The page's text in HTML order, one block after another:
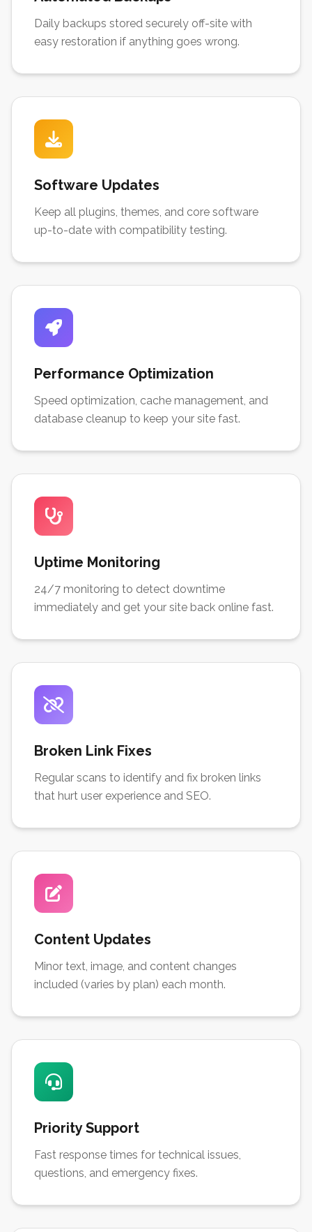
Daily backups stored securely off-site with
easy restoration if anything goes wrong.
Software Updates
Keep all plugins, themes, and core software
up-to-date with compatibility testing.
Performance Optimization
Speed optimization, cache management, and
database cleanup to keep your site fast.
Uptime Monitoring
24/7 monitoring to detect downtime
immediately and get your site back online fast.
Broken Link Fixes
Regular scans to identify and fix broken links
that hurt user experience and SEO.
Content Updates
Minor text, image, and content changes
included (varies by plan) each month.
Priority Support
Fast response times for technical issues,
questions, and emergency fixes.